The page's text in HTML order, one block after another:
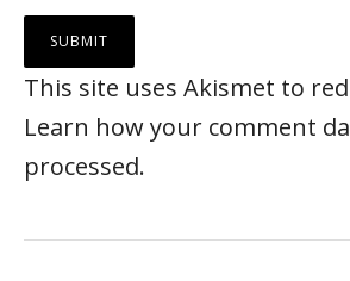
This site uses Akismet to
Learn how your comment
processed.